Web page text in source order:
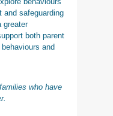
and safeguarding
greater
both parent
and
who have